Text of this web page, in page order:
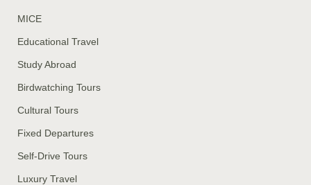
MICE
Educational Travel
Study Abroad
Birdwatching Tours
Cultural Tours
Fixed Departures
Self-Drive Tours
Luxury Travel